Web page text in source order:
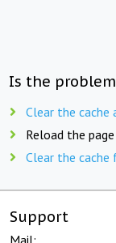
Is the
Clear the
Reload the
Clear the
Support
Mail: